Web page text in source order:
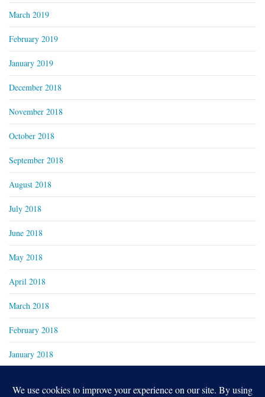
March 2019
February 2019
January 2019
December 2018
November 2018
October 2018
September 2018
August 2018
July 2018
June 2018
May 2018
April 2018
March 2018
February 2018
January 2018